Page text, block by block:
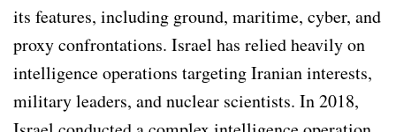
its features, including ground, maritime, cyber, and
proxy confrontations. Israel has relied heavily on
intelligence operations targeting Iranian interests,
military leaders, and nuclear scientists. In 2018,